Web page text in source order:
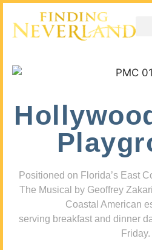
Positioned on Florida’s East
The Musical by Geoffrey
Coastal American
serving breakfast and dinner
Friday.